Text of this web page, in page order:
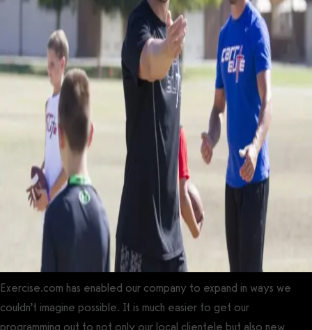
Exercise.com has enabled our company to expand in ways we
couldn’t imagine possible. It is much easier to get our
programming out to not only our local clientele but also new